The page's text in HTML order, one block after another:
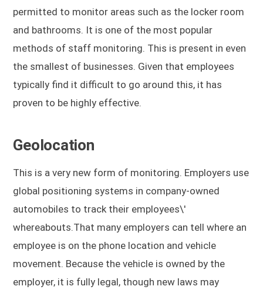
permitted to monitor areas such as the locker room
and bathrooms. It is one of the most popular
methods of staff monitoring. This is present in even
the smallest of businesses. Given that employees
typically find it difficult to go around this, it has
proven to be highly effective.
Geolocation
This is a very new form of monitoring. Employers use
global positioning systems in company-owned
automobiles to track their employees\'
whereabouts.That many employers can tell where an
employee is on the phone location and vehicle
movement. Because the vehicle is owned by the
employer, it is fully legal, though new laws may